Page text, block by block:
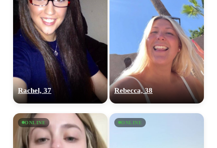
Rachel, 37 Rebecca, 38
ONLINE ONLINE